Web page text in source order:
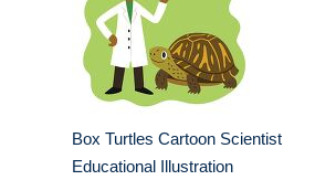
Box Turtles Cartoon Scientist
Educational Illustration